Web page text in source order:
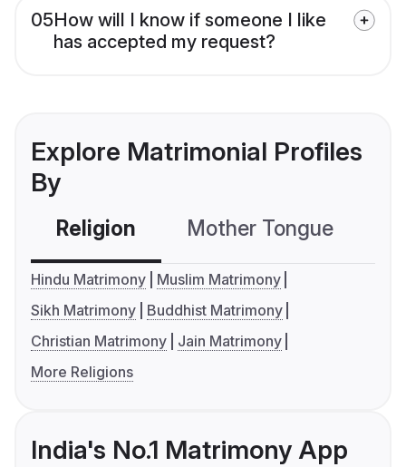
05How will I know if someone I like
has accepted my request?
Explore Matrimonial Profiles
By
Religion Mother Tongue
Hindu Matrimony
Muslim Matrimony
Sikh Matrimony
Buddhist Matrimony
Christian Matrimony
Jain Matrimony
More Religions
India's No.1 Matrimony App